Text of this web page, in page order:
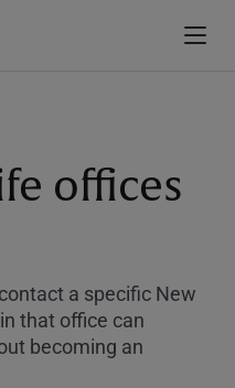
offices
a specific New
that office can
becoming an